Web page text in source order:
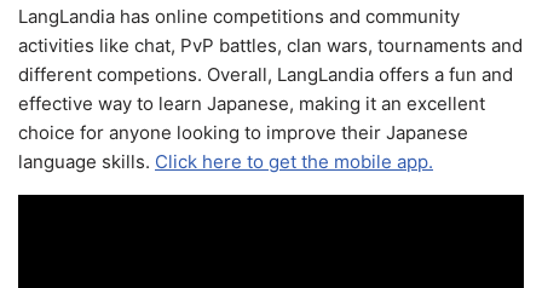
LangLandia has online competitions and community
activities like chat, PvP battles, clan wars, tournaments and
different competions. Overall, LangLandia offers a fun and
effective way to learn Japanese, making it an excellent
choice for anyone looking to improve their Japanese
language skills. Click here to get the mobile app.